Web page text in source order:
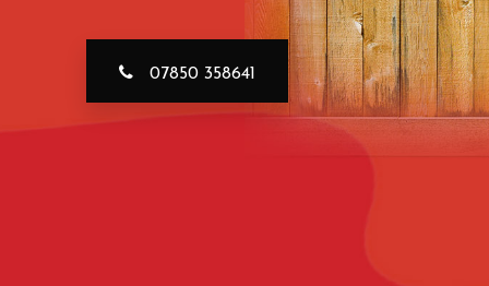
07850 358641